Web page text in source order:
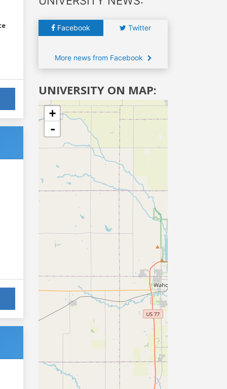
Facebook Twitter
More news from Facebook
UNIVERSITY ON MAP:
+
-